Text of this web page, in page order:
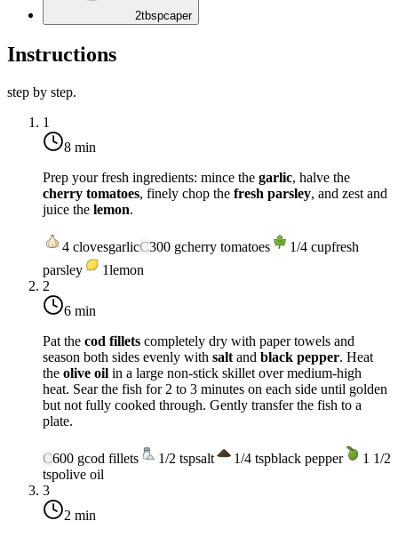
2tbspcaper
Instructions
step by step.
1
8 min
Prep your fresh ingredients: mince the garlic, halve the
cherry tomatoes, finely chop the fresh parsley, and zest and
juice the lemon.
4 clovesgarlicC300 gcherry tomatoes 1/4 cupfresh
parsley
1lemon
2
6 min
Pat the cod fillets completely dry with paper towels and
season both sides evenly with salt and black pepper. Heat
the olive oil in a large non-stick skillet overmedium-high
heat. Sear the fish for 2 to 3 minutes on each side until golden
but not fully cooked through. Gently transfer the fish to a
plate.
C600 gcod fillets 1/2 tspsalt 1/4 tspblack pepper
1 1/2
tspolive oil
3
2 min